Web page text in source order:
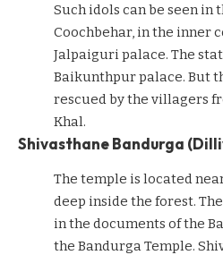
Such idols can be seen in
Coochbehar, in the inner
Jalpaiguri palace. The
Baikunthpur palace. But
rescued by the villagers
Khal.
Shivasthane Bandurga
The temple is located
deep inside the forest.
in the documents of the
the Bandurga Temple.